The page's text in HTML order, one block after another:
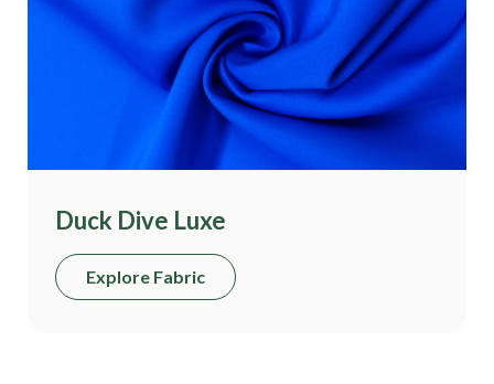
Duck Dive Luxe
Explore Fabric